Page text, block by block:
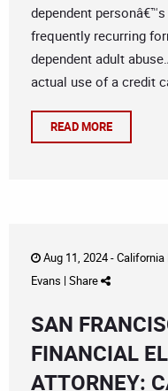
dependent
frequently recurring
dependent adult
actual use of a credit
READ MORE
Aug 11, 2024 -California
Evans | Share
SAN
FINANCIAL
ATTORNEY: